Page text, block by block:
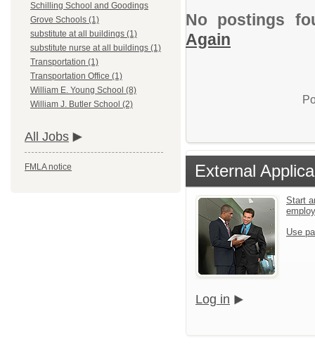
Schilling School and Goodings
Grove Schools (1)
substitute at all buildings (1)
substitute nurse at all buildings (1)
Transportation (1)
Transportation Office (1)
William E. Young School (8)
William J. Butler School (2)
All Jobs
FMLA notice
No postings
Again
External
Start
Use
Log in